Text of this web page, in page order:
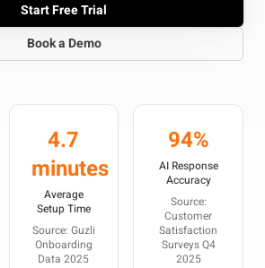
Start Free Trial
Book a Demo
4.7
minutes
Average
Setup Time
Source: Guzli
Onboarding
Data 2025
94%
AI Response
Accuracy
Source:
Customer
Satisfaction
Surveys Q4
2025